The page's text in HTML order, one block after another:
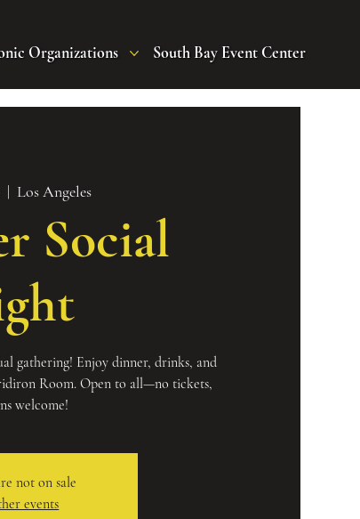
Organizations South Bay Event Center
  |
Los Angeles
Social
gathering! Enjoy dinner, drinks, and
Room. Open to all—no tickets,
welcome!
not on sale
events